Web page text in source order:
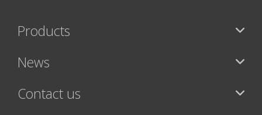
Products
News
Contact us